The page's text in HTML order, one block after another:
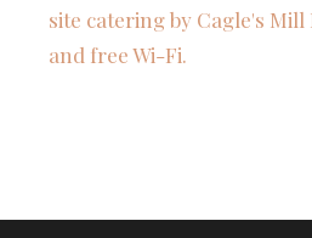
site catering by Cagle's
and free Wi-Fi.